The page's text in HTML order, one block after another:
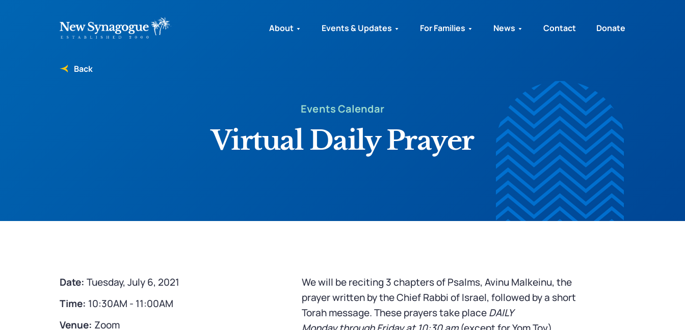
About Events & Updates For Families News Contact Donate
Back
Events Calendar
Virtual Daily Prayer
Date: Tuesday, July 6, 2021
Time: 10:30AM - 11:00AM
Venue: Zoom
We will be reciting 3 chapters of Psalms, Avinu Malkeinu, the
prayer written by the Chief Rabbi of Israel, followed by a short
Torah message. These prayers take placeDAILY